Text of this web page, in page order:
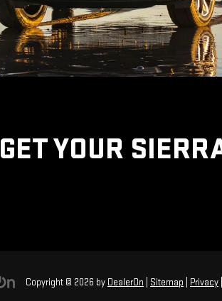
GET YOUR
Copyright © 2026 by DealerOn Sitemap Privacy